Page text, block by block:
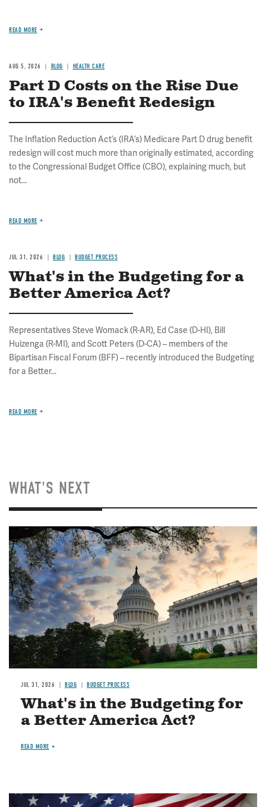
READ MORE
AUG 5, 2026 BLOG HEALTH CARE
Part D Costs on the Rise Due
to IRA's Benefit Redesign
The Inflation Reduction Act’s (IRA’s) Medicare Part D drug benefit
redesign will cost much more than originally estimated, according
to the Congressional Budget Office (CBO), explaining much, but
not...
READ MORE
JUL 31, 2026 BLOG BUDGET PROCESS
What's in the Budgeting for a
Better America Act?
Representatives Steve Womack (R-AR), Ed Case (D-HI), Bill
Huizenga (R-MI), and Scott Peters (D-CA) – members of the
Bipartisan Fiscal Forum (BFF) – recently introduced the Budgeting
for a Better...
READ MORE
WHAT'S NEXT
Image
JUL 31, 2026 BLOG BUDGET PROCESS
What's in the Budgeting for
a Better America Act?
READ MORE
Image